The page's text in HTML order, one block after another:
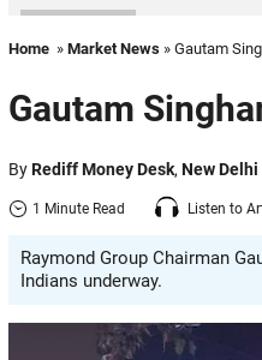
Home » Market News » Gautam
Gautam
ByRediff Money Desk, New Delhi
1 Minute Read Listen to
Raymond Group Chairman
Indians underway.